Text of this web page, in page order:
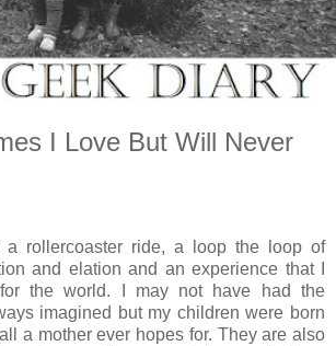
I Love But Will Never
a rollercoaster ride, a loop the loop of
and elation and an experience that I
the world. I may not have had the
imagined but my children were born
a mother ever hopes for. They are also